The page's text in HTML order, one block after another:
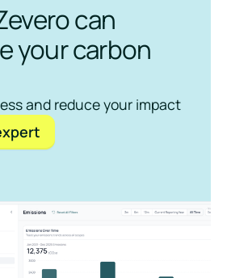
can
your carbon
and reduce your impact